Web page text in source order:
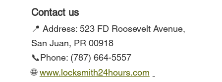
Contact us
📍 Address: 523 FD Roosevelt Avenue,
San Juan, PR 00918
📞Phone: (787) 664-5557
🌐 www.locksmith24hours.com